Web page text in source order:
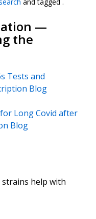
—
the
Tests and
Blog
Long Covid after
Blog
help with